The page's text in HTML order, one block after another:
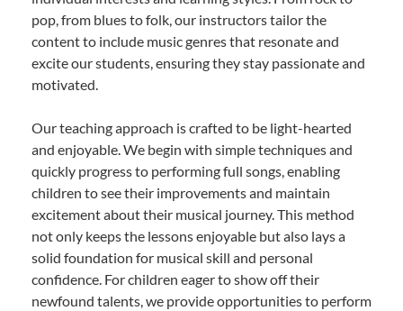
pop, from blues to folk, our instructors tailor the
content to include music genres that resonate and
excite our students, ensuring they stay passionate and
motivated.
Our teaching approach is crafted to be light-hearted
and enjoyable. We begin with simple techniques and
quickly progress to performing full songs, enabling
children to see their improvements and maintain
excitement about their musical journey. This method
not only keeps the lessons enjoyable but also lays a
solid foundation for musical skill and personal
confidence. For children eager to show off their
newfound talents, we provide opportunities to perform